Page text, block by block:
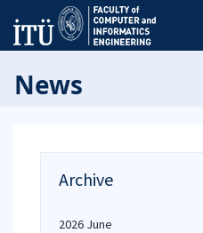
News
Archive
2026 June